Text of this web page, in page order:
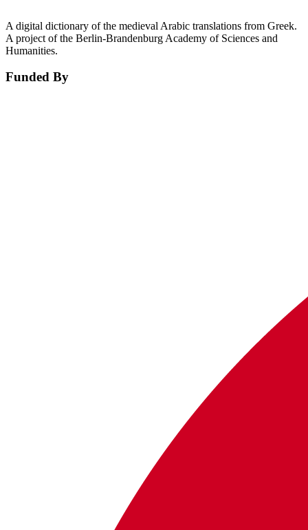
A digital dictionary of the medieval Arabic translations from Greek.
A project of the Berlin-Brandenburg Academy of Sciences and
Humanities.
Funded By